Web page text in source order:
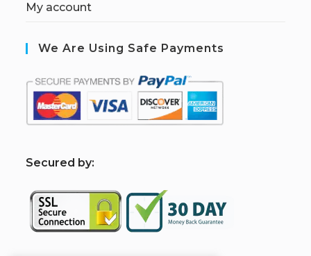
My account
We Are Using Safe Payments
Secured by: